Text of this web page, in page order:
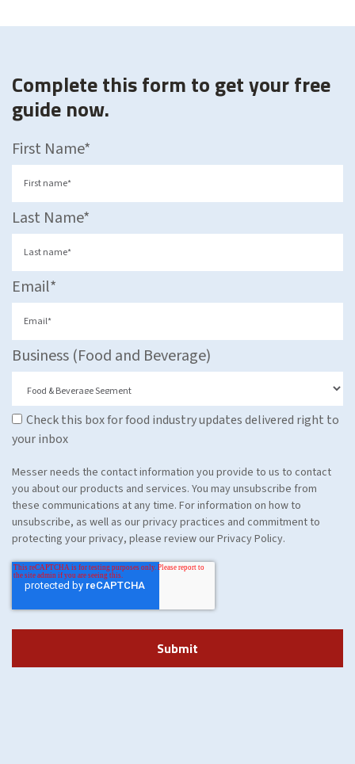
Complete this form to get your free
guide now.
First Name*
Last Name*
Email*
Business (Food and Beverage)
Check this box for food industry updates delivered right to
your inbox
Messer needs the contact information you provide to us to contact
you about our products and services. You may unsubscribe from
these communications at any time. For information on how to
unsubscribe, as well as our privacy practices and commitment to
protecting your privacy, please review our Privacy Policy.